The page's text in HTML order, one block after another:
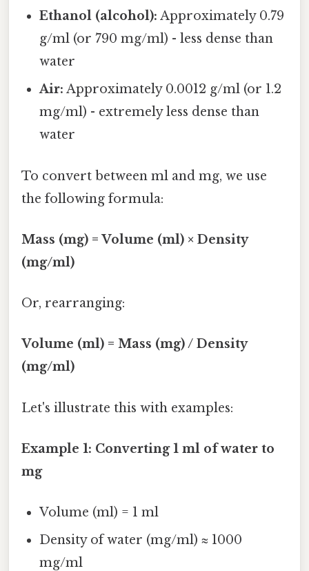
Ethanol (alcohol): Approximately 0.79
g/ml (or 790 mg/ml) - less dense than
water
Air: Approximately 0.0012 g/ml (or 1.2
mg/ml) - extremely less dense than
water
To convert between ml and mg, we use
the following formula:
Mass (mg) = Volume (ml) × Density
(mg/ml)
Or, rearranging:
Volume (ml) = Mass (mg) / Density
(mg/ml)
Let's illustrate this with examples:
Example 1: Converting 1 ml of water to
mg
Volume (ml) = 1 ml
Density of water (mg/ml) ≈ 1000
mg/ml